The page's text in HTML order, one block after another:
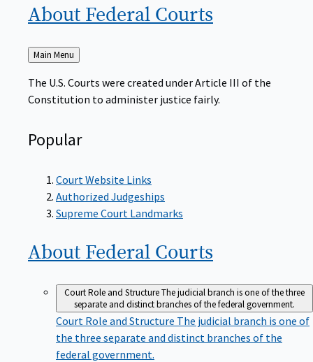
About Federal Courts
Back
to
Main Menu
The U.S. Courts were created under Article III of the
Constitution to administer justice fairly.
Popular
Court Website Links
Authorized Judgeships
Supreme Court Landmarks
About Federal Courts
Court Role and StructureThe judicial branch is one of the three
separate and distinct branches of the federal government.
Court Role and Structure The judicial branch is one of
the three separate and distinct branches of the
federal government.